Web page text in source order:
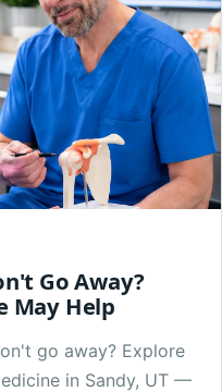
Go Away?
May Help
go away? Explore
in Sandy, UT —